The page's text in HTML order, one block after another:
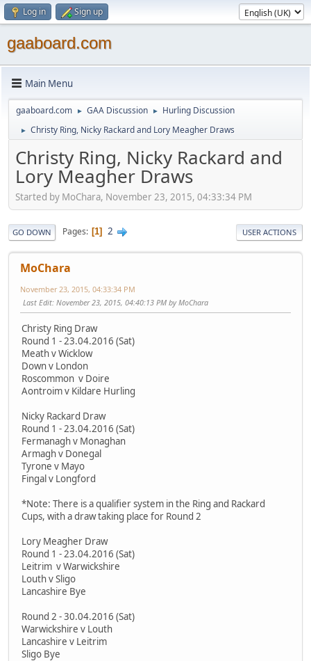
Log in Sign up
gaaboard.com
Main Menu
gaaboard.com ► GAA Discussion ► Hurling Discussion
► Christy Ring, Nicky Rackard and Lory Meagher Draws
Christy Ring, Nicky Rackard and
Lory Meagher Draws
Started by MoChara, November 23, 2015, 04:33:34 PM
GO DOWN Pages 1 2 USER ACTIONS
MoChara
November 23, 2015, 04:33:34 PM
Last Edit: November 23, 2015, 04:40:13 PM by MoChara
Christy Ring Draw
Round 1 - 23.04.2016 (Sat)
Meath v Wicklow
Down v London
Roscommon v Doire
Aontroim v Kildare Hurling
Nicky Rackard Draw
Round 1 - 23.04.2016 (Sat)
Fermanagh v Monaghan
Armagh v Donegal
Tyrone v Mayo
Fingal v Longford
*Note: There is a qualifier system in the Ring and Rackard
Cups, with a draw taking place for Round 2
Lory Meagher Draw
Round 1 - 23.04.2016 (Sat)
Leitrim v Warwickshire
Louth v Sligo
Lancashire Bye
Round 2 - 30.04.2016 (Sat)
Warwickshire v Louth
Lancashire v Leitrim
Sligo Bye